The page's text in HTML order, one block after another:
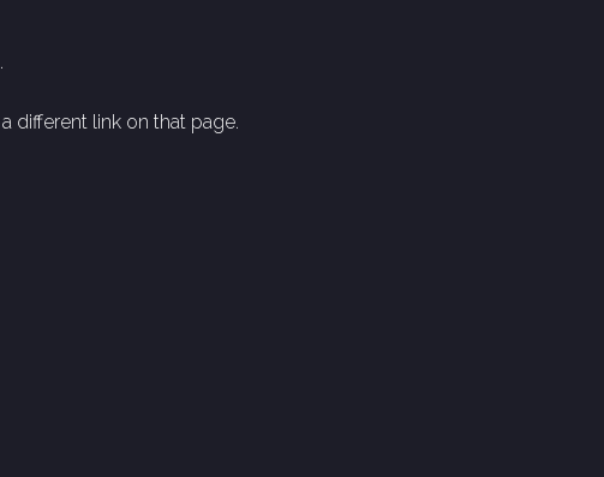
different link on that page.